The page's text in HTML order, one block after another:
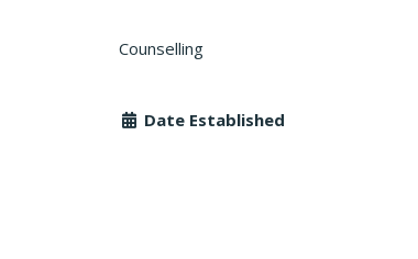
Counselling
Date Established